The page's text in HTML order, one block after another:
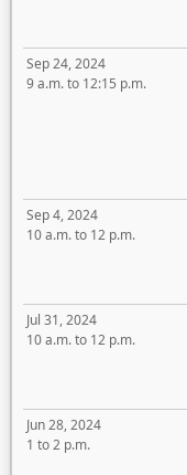
Sep 24, 2024
9 a.m. to 12:15 p.m.
Sep 4, 2024
10 a.m. to 12 p.m.
Jul 31, 2024
10 a.m. to 12 p.m.
Jun 28, 2024
1 to 2 p.m.